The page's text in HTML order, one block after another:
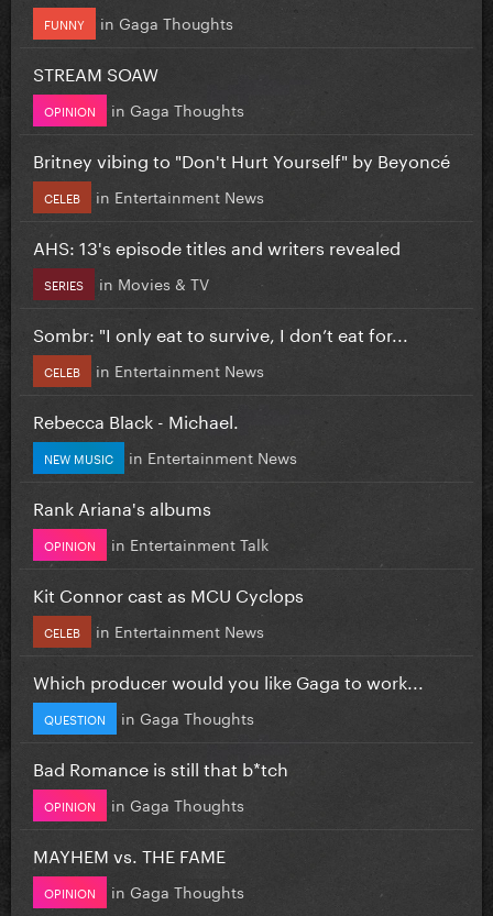
FUNNY in Gaga Thoughts
STREAM SOAW
OPINION in Gaga Thoughts
Britney vibing to "Don't Hurt Yourself" by Beyoncé
CELEB in Entertainment News
AHS: 13's episode titles and writers revealed
SERIES in Movies & TV
Sombr: "I only eat to survive, I don’t eat for...
CELEB in Entertainment News
Rebecca Black - Michael.
NEW MUSIC in Entertainment News
Rank Ariana's albums
OPINION in Entertainment Talk
Kit Connor cast as MCU Cyclops
CELEB in Entertainment News
Which producer would you like Gaga to work...
QUESTION in Gaga Thoughts
Bad Romance is still that b*tch
OPINION in Gaga Thoughts
MAYHEM vs. THE FAME
OPINION in Gaga Thoughts